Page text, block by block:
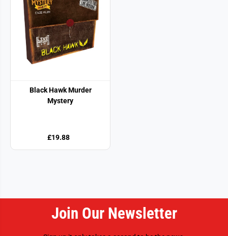
Black Hawk Murder
Mystery
£19.88
Join Our Newsletter